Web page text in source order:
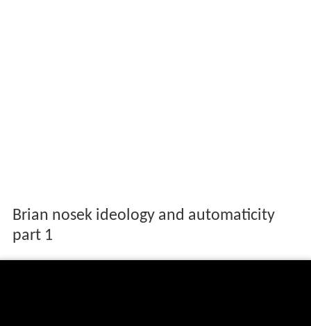
Brian nosek ideology and automaticity
part 1